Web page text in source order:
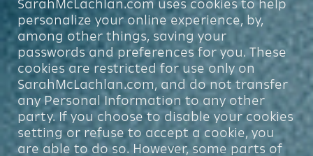
SarahMcLachlan.com uses cookies to help
personalize your online experience, by,
among other things, saving your
passwords and preferences for you. These
cookies are restricted for use only on
SarahMcLachlan.com, and do not transfer
any Personal Information to any other
party. If you choose to disable your cookies
setting or refuse to accept a cookie, you
are able to do so. However, some parts of